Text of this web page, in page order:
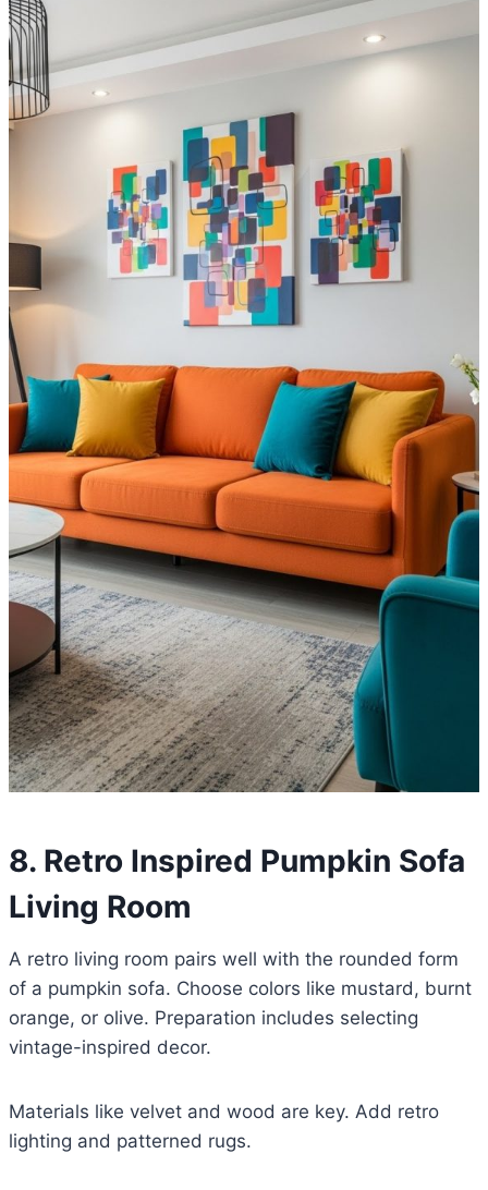
8. Retro Inspired Pumpkin Sofa
Living Room
A retro living room pairs well with the rounded form
of a pumpkin sofa. Choose colors like mustard, burnt
orange, or olive. Preparation includes selecting
vintage-inspired decor.
Materials like velvet and wood are key. Add retro
lighting and patterned rugs.